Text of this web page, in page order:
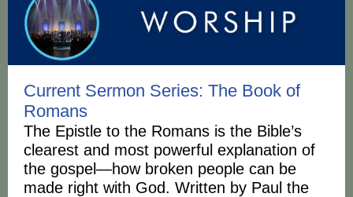
Current Sermon Series: The Book of
Romans
The Epistle to the Romans is the Bible’s
clearest and most powerful explanation of
the gospel—how broken people can be
made right with God. Written by Paul the